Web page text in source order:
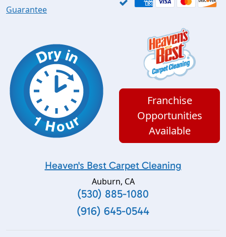
Guarantee
Franchise
Opportunities
Available
Heaven's Best Carpet Cleaning
Auburn, CA
(530) 885-1080
(916) 645-0544